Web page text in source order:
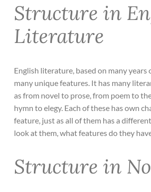
Structure in
Literature
English literature, based on many years
many unique features. It has many
as from novel to prose, from poem to
hymn to elegy. Each of these has own
feature, just as all of them has a
look at them, what features do they
Structure in